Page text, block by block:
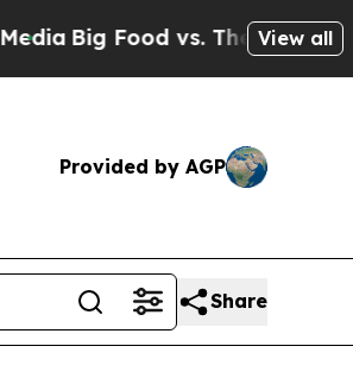
Food vs. The People. BigView all
Provided by AGP
Share